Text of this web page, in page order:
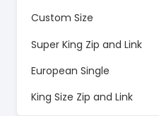
Custom Size
Super King Zip and Link
European Single
King Size Zip and Link